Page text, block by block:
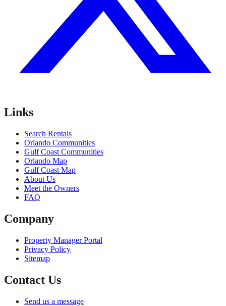
Links
Search Rentals
Orlando Communities
Gulf Coast Communities
Orlando Map
Gulf Coast Map
About Us
Meet the Owners
FAQ
Company
Property Manager Portal
Privacy Policy
Sitemap
Contact Us
Send us a message